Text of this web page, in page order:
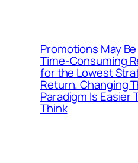
Promotions May
Time-Consuming
for the Lowest
Return. Changing
Paradigm Is Easier
Think